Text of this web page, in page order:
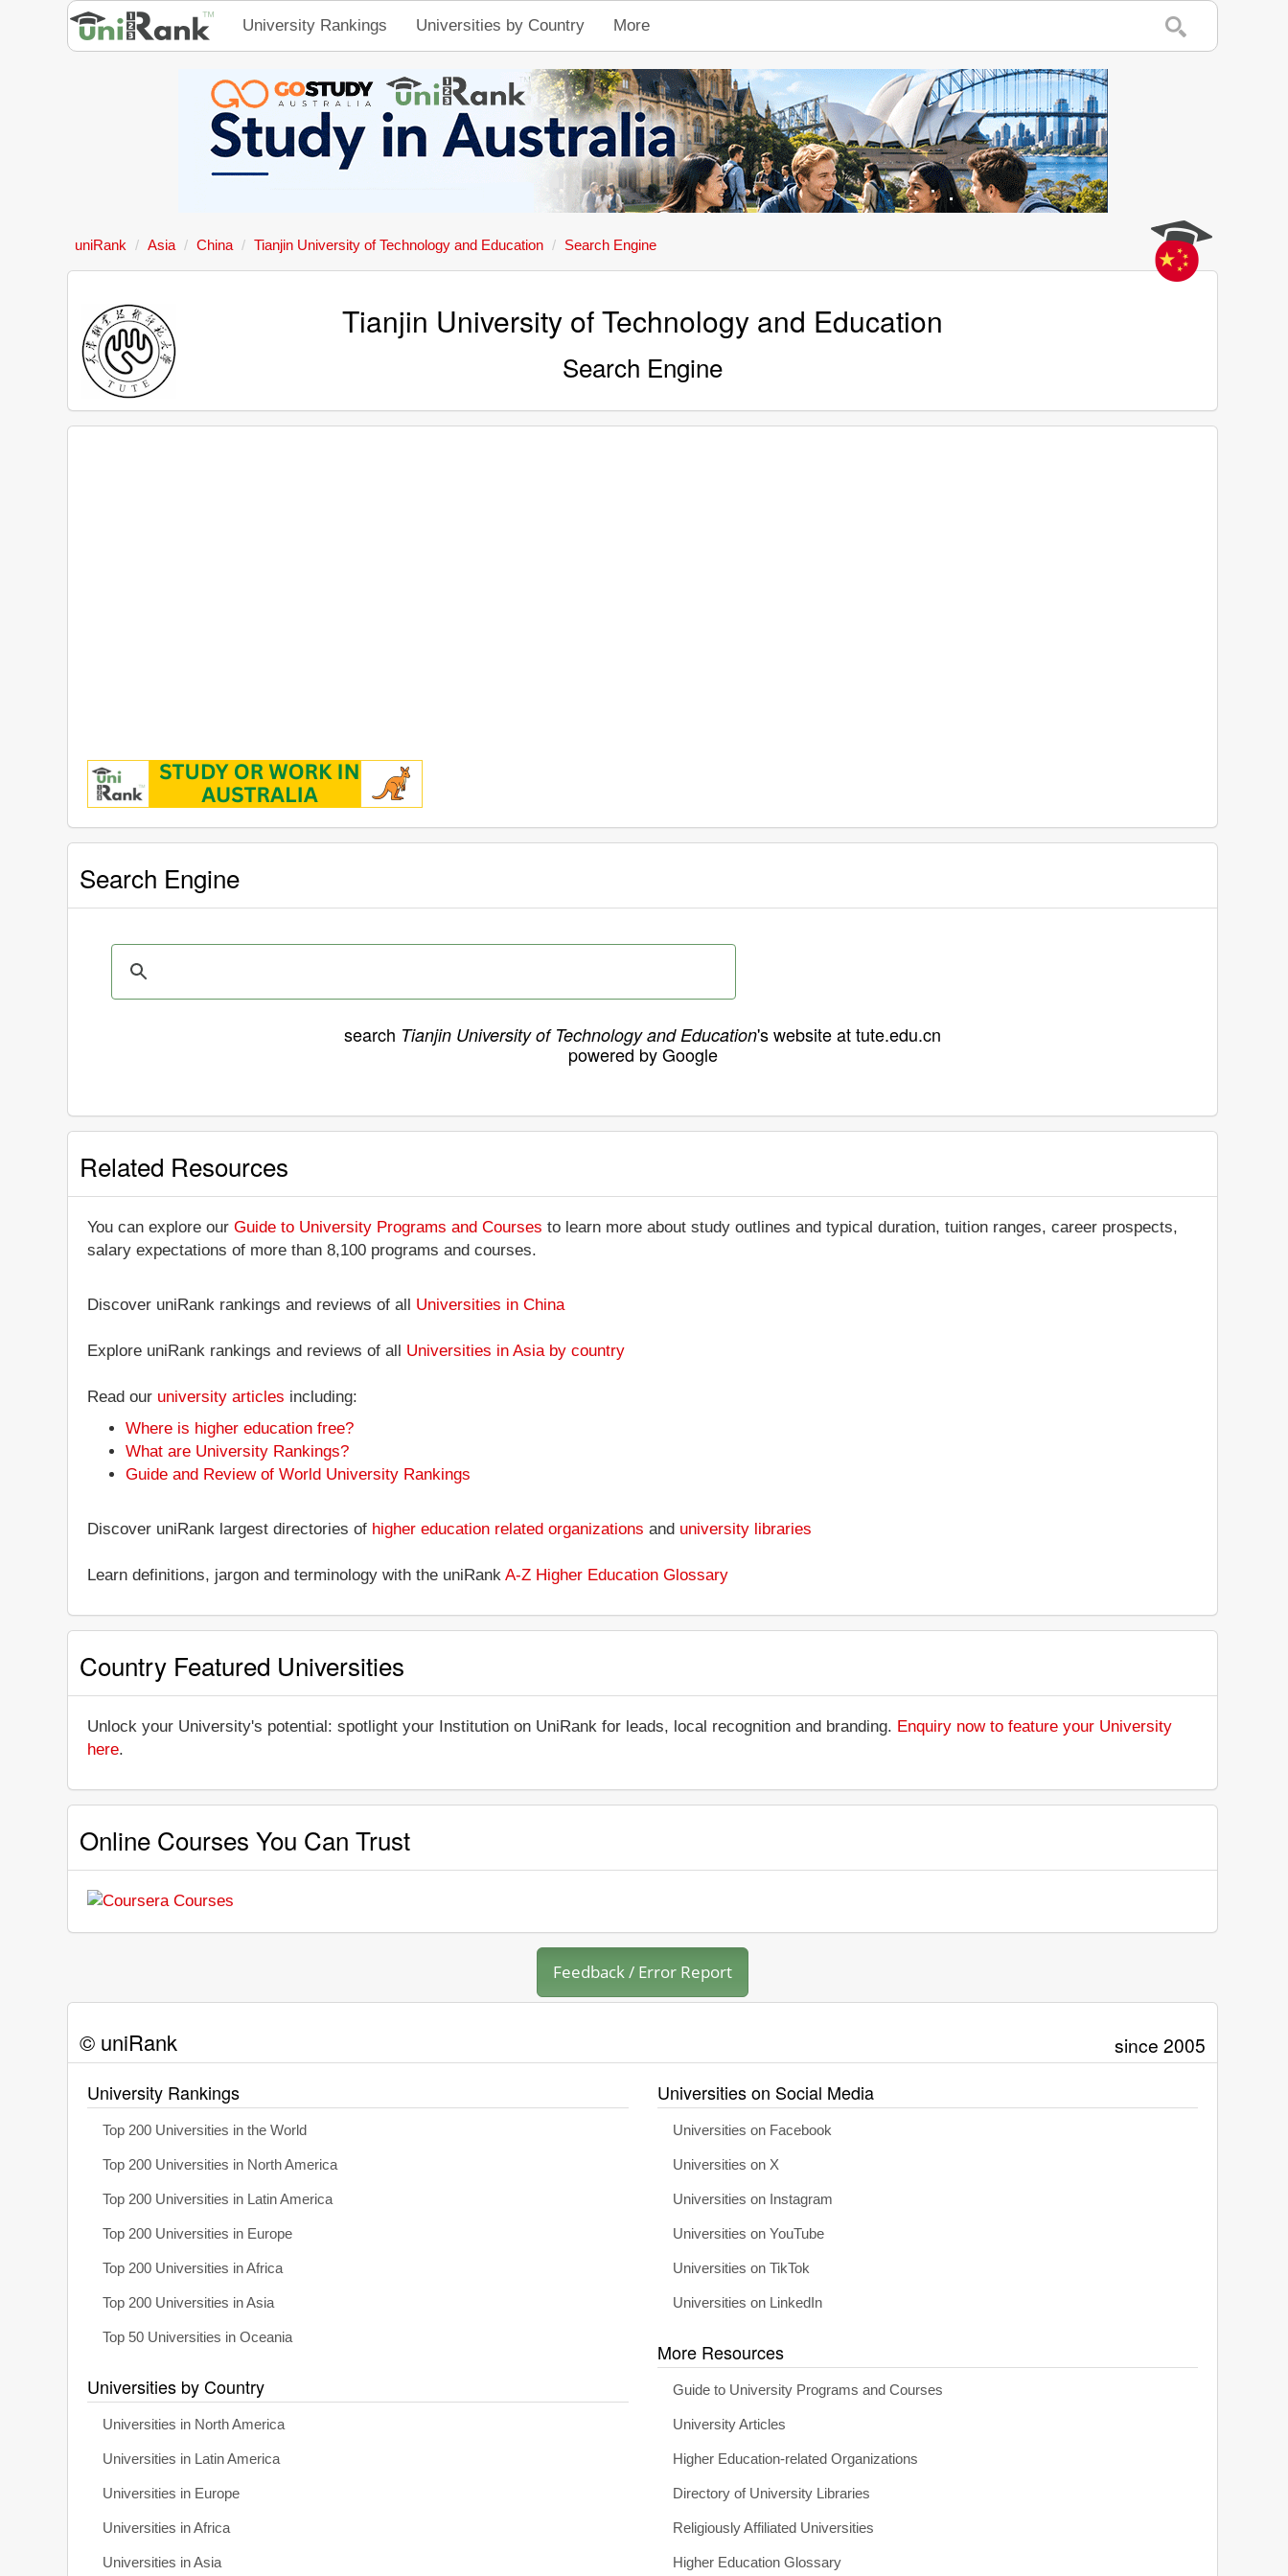
University Rankings Universities by Country More
uniRank Asia China Tianjin University of Technology and Education Search Engine
Tianjin University of Technology and Education
Search Engine
Search Engine
search Tianjin University of Technology and Education's website at tute.edu.cn
powered by Google
Related Resources
You can explore our Guide to University Programs and Courses to learn more about study outlines and typical duration, tuition ranges, career prospects,
salary expectations of more than 8,100 programs and courses.
Discover uniRank rankings and reviews of all Universities in China
Explore uniRank rankings and reviews of all Universities in Asia by country
Read our university articles including:
Where is higher education free?
What are University Rankings?
Guide and Review of World University Rankings
Discover uniRank largest directories of higher education related organizations and university libraries
Learn definitions, jargon and terminology with the uniRank A-Z Higher Education Glossary
Country Featured Universities
Unlock your University's potential: spotlight your Institution on UniRank for leads, local recognition and branding. Enquiry now to feature your University
here.
Online Courses You Can Trust
Feedback / Error Report
© uniRank since 2005
University Rankings
Top 200 Universities in the World
Top 200 Universities in North America
Top 200 Universities in Latin America
Top 200 Universities in Europe
Top 200 Universities in Africa
Top 200 Universities in Asia
Top 50 Universities in Oceania
Universities by Country
Universities in North America
Universities in Latin America
Universities in Europe
Universities in Africa
Universities in Asia
Universities on Social Media
Universities on Facebook
Universities on X
Universities on Instagram
Universities on YouTube
Universities on TikTok
Universities on LinkedIn
More Resources
Guide to University Programs and Courses
University Articles
Higher Education-related Organizations
Directory of University Libraries
Religiously Affiliated Universities
Higher Education Glossary